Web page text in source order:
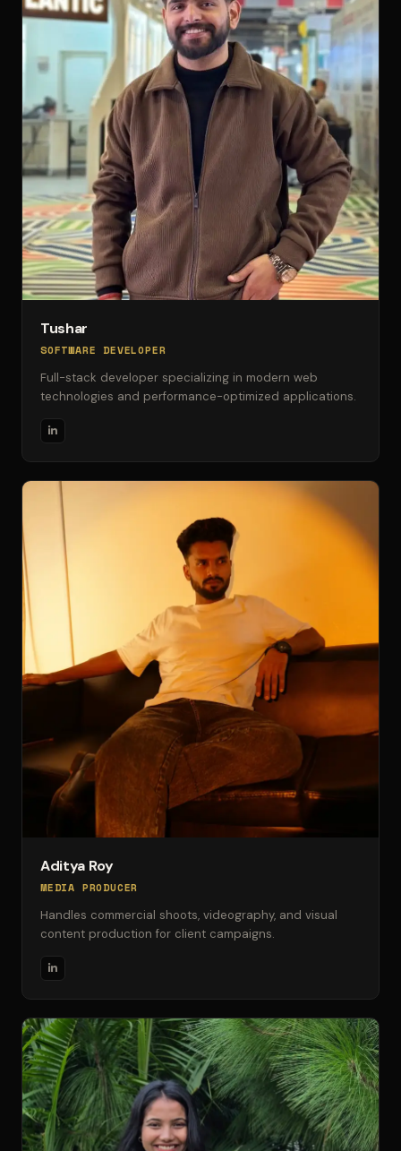
Tushar
SOFTWARE DEVELOPER
Full-stack developer specializing in modern web
technologies and performance-optimized applications.
Aditya Roy
MEDIA PRODUCER
Handles commercial shoots, videography, and visual
content production for client campaigns.